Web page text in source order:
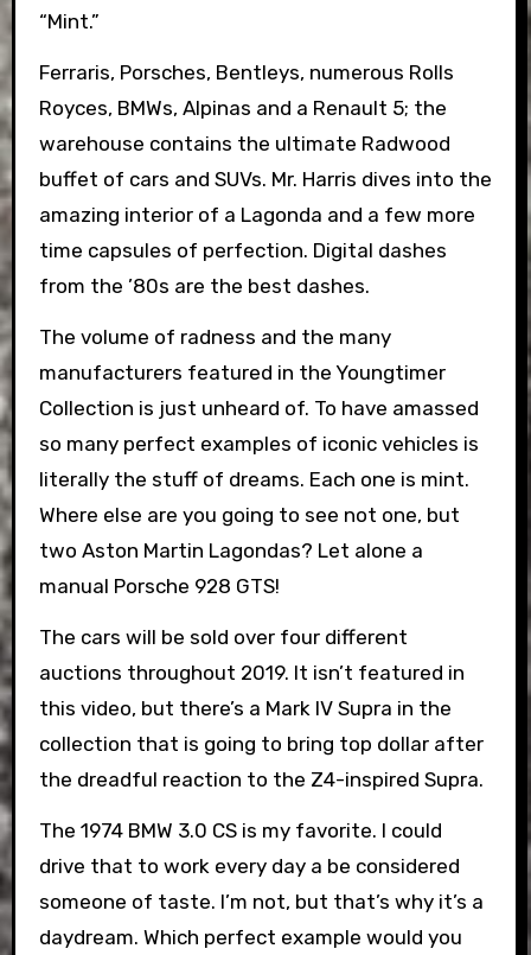
“Mint.”
Ferraris, Porsches, Bentleys, numerous Rolls
Royces, BMWs, Alpinas and a Renault 5; the
warehouse contains the ultimate Radwood
buffet of cars and SUVs. Mr. Harris dives into the
amazing interior of a Lagonda and a few more
time capsules of perfection. Digital dashes
from the ’80s are the best dashes.
The volume of radness and the many
manufacturers featured in the Youngtimer
Collection is just unheard of. To have amassed
so many perfect examples of iconic vehicles is
literally the stuff of dreams. Each one is mint.
Where else are you going to see not one, but
two Aston Martin Lagondas? Let alone a
manual Porsche 928 GTS!
The cars will be sold over four different
auctions throughout 2019. It isn’t featured in
this video, but there’s a Mark IV Supra in the
collection that is going to bring top dollar after
the dreadful reaction to the Z4-inspired Supra.
The 1974 BMW 3.0 CS is my favorite. I could
drive that to work every day a be considered
someone of taste. I’m not, but that’s why it’s a
daydream. Which perfect example would you